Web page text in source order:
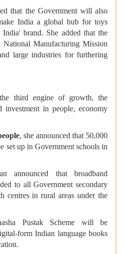
that the Government will also
India a global hub for toys
brand. She added that the
Manufacturing Mission
large industries for furthering
third engine of growth, the
in people, economy
, she announced that 50,000
set up in Government schools in
announced that broadband
to all Government secondary
centres in rural areas under the
Pustak Scheme will be
form Indian language books